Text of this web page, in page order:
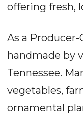
offering fresh,
As a Producer-
handmade by
Tennessee.
vegetables,
ornamental